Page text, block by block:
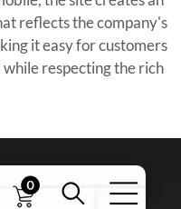
reflects the company's
it easy for customers
while respecting the rich